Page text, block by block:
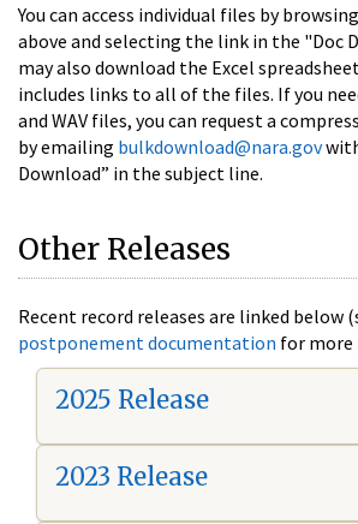
You can access individual files by
above and selecting the link in the "Doc
may also download the Excel
includes links to all of the files. If you
and WAV files, you can request a
by emailing bulkdownload@nara.gov
Download” in the subject line.
Other Releases
Recent record releases are linked below
postponement documentation for
2025 Release
2023 Release